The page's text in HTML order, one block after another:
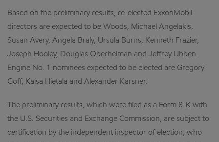
Based on the preliminary results, re-elected ExxonMobil
directors are expected to be Woods, Michael Angelakis,
Susan Avery, Angela Braly, Ursula Burns, Kenneth Frazier,
Joseph Hooley, Douglas Oberhelman and Jeffrey Ubben.
Engine No. 1 nominees expected to be elected are Gregory
Goff, Kaisa Hietala and Alexander Karsner.
The preliminary results, which were filed as a Form 8-K with
the U.S. Securities and Exchange Commission, are subject to
certification by the independent inspector of election, who